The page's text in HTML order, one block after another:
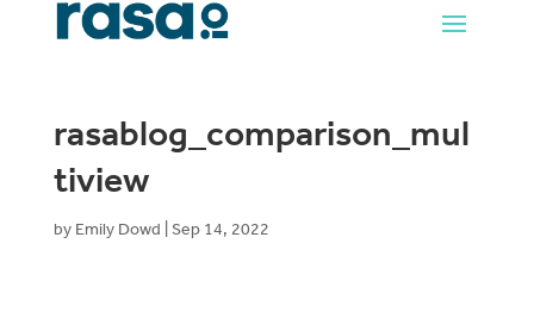
rasablog_comparison_mul
tiview
by Emily Dowd Sep 14, 2022